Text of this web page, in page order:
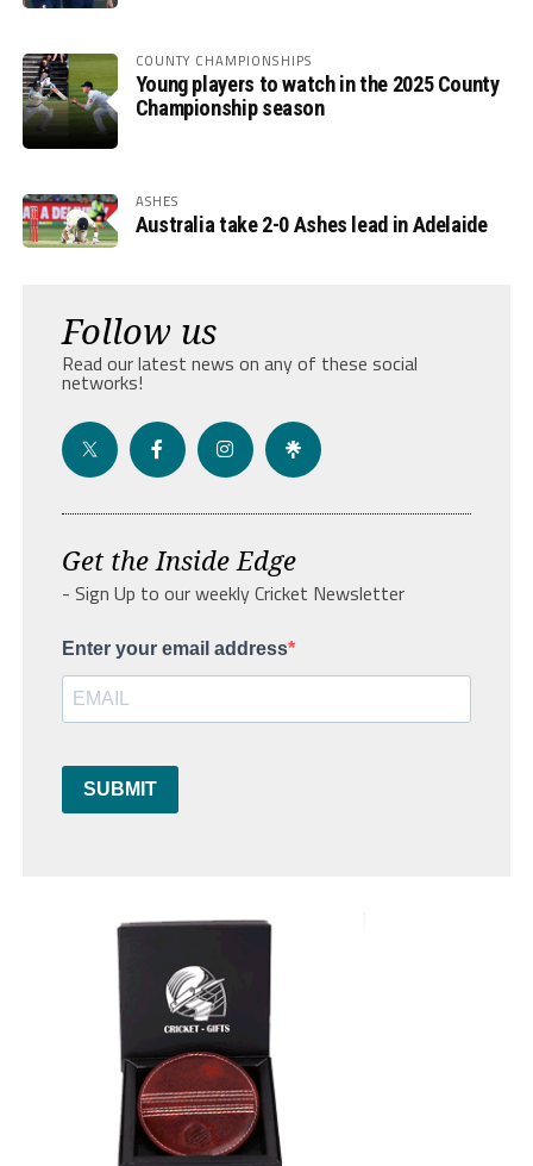
COUNTY CHAMPIONSHIPS
Young players to watch in the 2025 County
Championship season
ASHES
Australia take 2-0 Ashes lead in Adelaide
Follow us
Read our latest news on any of these social
networks!
Get the Inside Edge
- Sign Up to our weekly Cricket Newsletter
Enter your email address
SUBMIT